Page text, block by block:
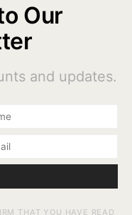
Our
and updates.
THAT YOU HAVE READ